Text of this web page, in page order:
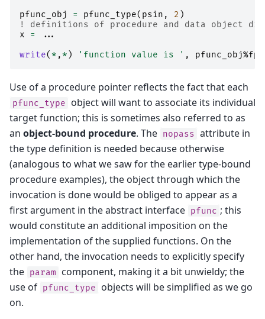
pfunc_obj
= pfunc_type( psin , 2 )
! definitions of procedure and data object
x
=
...
write( * , * ) 'function value is ' , pfunc_obj%fp
Use of a procedure pointer reflects the fact that each
pfunc_type
object will want to associate its individual
target function; this is sometimes also referred to as
an object-bound procedure. The nopass attribute in
the type definition is needed because otherwise
(analogous to what we saw for the earlier type-bound
procedure examples), the object through which the
invocation is done would be obliged to appear as a
first argument in the abstract interface pfunc ; this
would constitute an additional imposition on the
implementation of the supplied functions. On the
other hand, the invocation needs to explicitly specify
the param
component, making it a bit unwieldy; the
use of pfunc_type
objects will be simplified as we go
on.